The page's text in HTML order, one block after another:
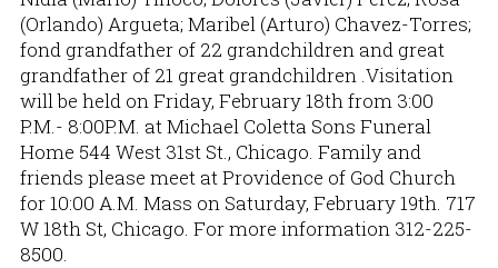
(Orlando) Argueta; Maribel (Arturo) Chavez-Torres;
fond grandfather of 22 grandchildren and great
grandfather of 21 great grandchildren .Visitation
will be held on Friday, February 18th from 3:00
P.M.- 8:00P.M. at Michael Coletta Sons Funeral
Home 544 West 31st St., Chicago. Family and
friends please meet at Providence of God Church
for 10:00 A.M. Mass on Saturday, February 19th. 717
W 18th St, Chicago. For more information 312-225-
8500.